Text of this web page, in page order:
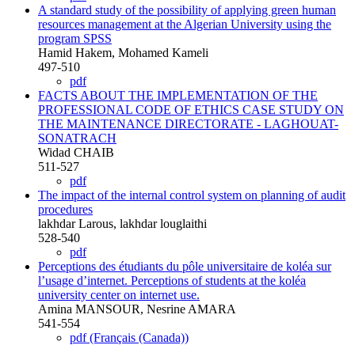
A standard study of the possibility of applying green human
resources management at the Algerian University using the
program SPSS
Hamid Hakem, Mohamed Kameli
497-510
pdf
FACTS ABOUT THE IMPLEMENTATION OF THE
PROFESSIONAL CODE OF ETHICS CASE STUDY ON
THE MAINTENANCE DIRECTORATE - LAGHOUAT-
SONATRACH
Widad CHAIB
511-527
pdf
The impact of the internal control system on planning of audit
procedures
lakhdar Larous, lakhdar louglaithi
528-540
pdf
Perceptions des étudiants du pôle universitaire de koléa sur
l’usage d’internet. Perceptions of students at the koléa
university center on internet use.
Amina MANSOUR, Nesrine AMARA
541-554
pdf (Français (Canada))